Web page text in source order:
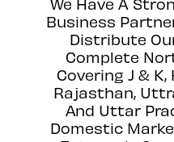
Business
Distribute
Complete
Covering J &
Rajasthan,
And Uttar
Domestic